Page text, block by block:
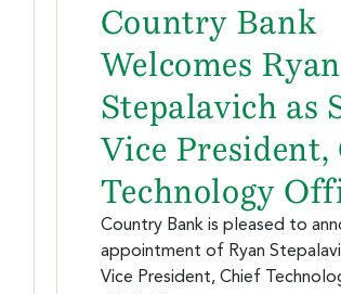
Country Bank
Welcomes Ryan
Stepalavich as
Vice President,
Technology
Country Bank is pleased to
appointment of Ryan
Vice President, Chief